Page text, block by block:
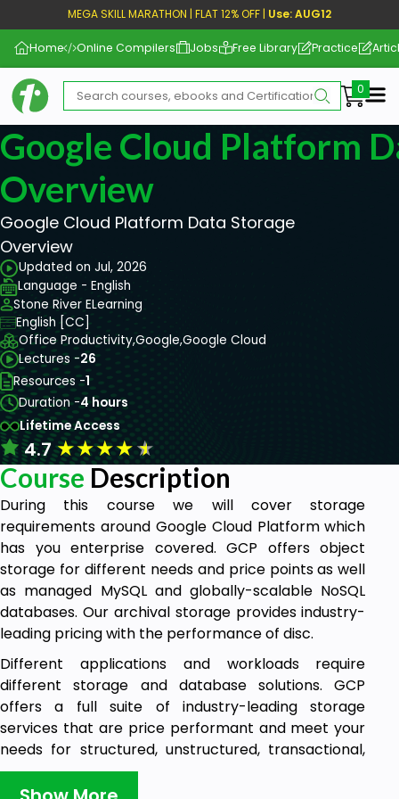
MEGA SKILL MARATHON | FLAT 12% OFF | Use: AUG12
Home Online Compilers Jobs Free Library Practice
Google Cloud Platform
Overview
Google Cloud Platform Data Storage
Overview
Updated on Jul, 2026
Language - English
Stone River ELearning
English [CC]
Office Productivity,Google,Google Cloud
Lectures -26
Resources -1
Duration -4 hours
Lifetime Access
4.7★★★★★
Course Description
During this course we will cover storage
requirements around Google Cloud Platform which
has you enterprise covered. GCP offers object
storage for different needs and price points as well
as managed MySQL and globally-scalable NoSQL
databases. Our archival storage provides industry-
leading pricing with the performance of disc.
Different applications and workloads require
different storage and database solutions. GCP
offers a full suite of industry-leading storage
services that are price performant and meet your
needs for structured, unstructured, transactional,
and relational data. This course will help you identify
the solutions that fit your scenarios, whether they